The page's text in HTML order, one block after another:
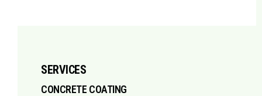
SERVICES
CONCRETE COATING